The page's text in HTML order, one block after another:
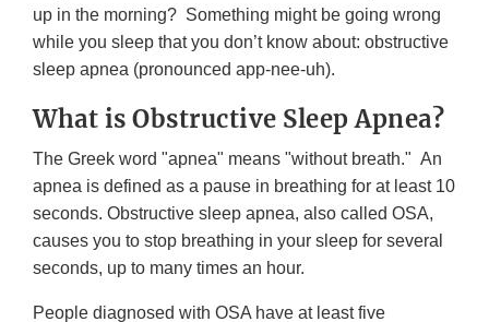
up in the morning? Something might be going wrong
while you sleep that you don’t know about: obstructive
sleep apnea (pronounced app-nee-uh).
What is Obstructive Sleep Apnea?
The Greek word "apnea" means "without breath." An
apnea is defined as a pause in breathing for at least 10
seconds. Obstructive sleep apnea, also called OSA,
causes you to stop breathing in your sleep for several
seconds, up to many times an hour.
People diagnosed with OSA have at least five